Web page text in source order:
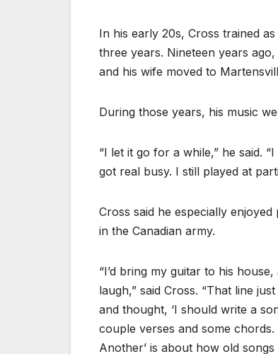
In his early 20s, Cross trained
three years. Nineteen years
and his wife moved to
During those years, his music
“I let it go for a while,” he said.
got real busy. I still played at
Cross said he especially
in the Canadian army.
“I’d bring my guitar to his
laugh,” said Cross. “That line
and thought, ‘I should write a
couple verses and some
Another’ is about how old